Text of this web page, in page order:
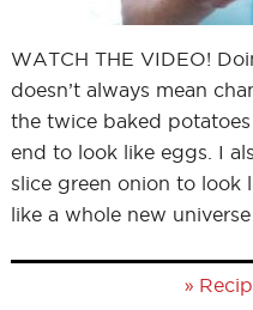
WATCH THE VIDEO!
doesn’t always mean
the twice baked
end to look like eggs. I
slice green onion to look
like a whole new universe
»